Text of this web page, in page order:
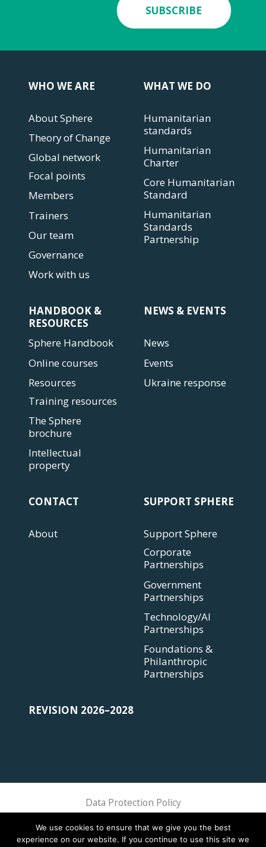
SUBSCRIBE
WHO WE ARE
About Sphere
Theory of Change
Global network
Focal points
Members
Trainers
Our team
Governance
Work with us
WHAT WE DO
Humanitarian
standards
Humanitarian
Charter
Core Humanitarian
Standard
Humanitarian
Standards
Partnership
HANDBOOK &
RESOURCES
Sphere Handbook
Online courses
Resources
Training resources
The Sphere
brochure
Intellectual
property
NEWS & EVENTS
News
Events
Ukraine response
CONTACT
About
SUPPORT SPHERE
Support Sphere
Corporate
Partnerships
Government
Partnerships
Technology/AI
Partnerships
Foundations &
Philanthropic
Partnerships
REVISION 2026–2028
Data Protection Policy
We use cookies to ensure that we give you the best
experience on our website. If you continue to use this site we